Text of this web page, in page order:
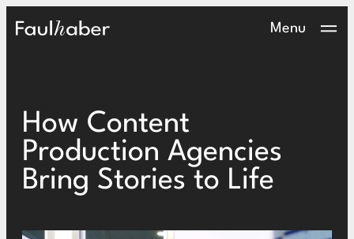
Main Logo Menu
How Content
Production Agencies
Bring Stories to Life